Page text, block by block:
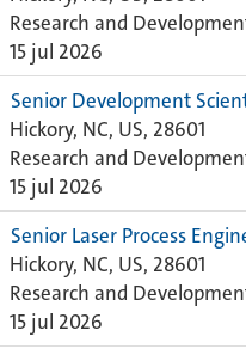
Research and
15 jul 2026
Senior Development
Hickory, NC, US, 28601
Research and
15 jul 2026
Senior Laser Process
Hickory, NC, US, 28601
Research and
15 jul 2026